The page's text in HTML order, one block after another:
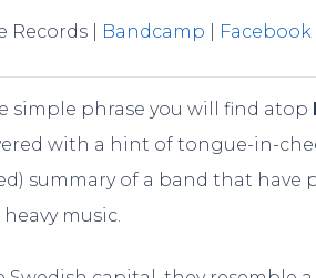
Records | Bandcamp Facebook
simple phrase you will find atop
with a hint of tongue-in-
summary of a band that have
music.